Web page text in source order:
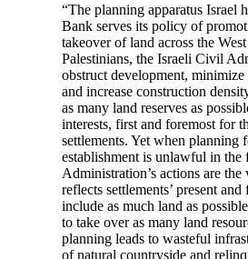
“The planning apparatus Israel
Bank serves its policy of
takeover of land across the
Palestinians, the Israeli Civil
obstruct development,
and increase construction
as many land reserves as
interests, first and foremost for
settlements. Yet when planning
establishment is unlawful in the
Administration’s actions are
reflects settlements’ present
include as much land as
to take over as many land
planning leads to wasteful
of natural countryside and